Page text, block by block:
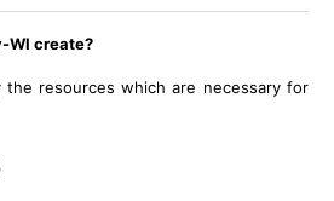
WI create?
the resources which are necessary for